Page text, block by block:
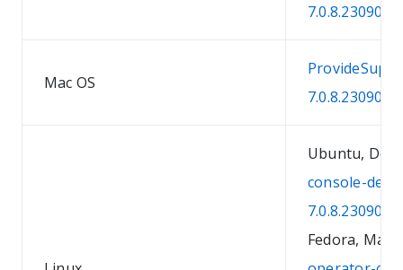
Mac OS
Ubuntu,
console-
Fedora,